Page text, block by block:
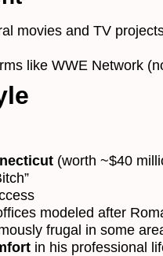
movies and TV
like WWE Network
(worth ~$40
modeled after
frugal in some
in his professional